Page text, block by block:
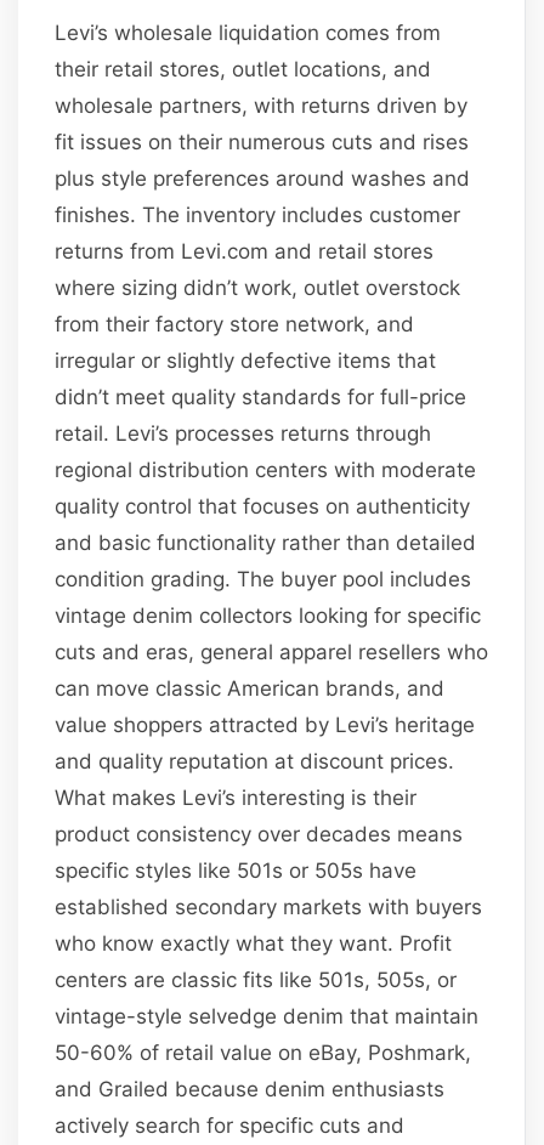
Levi’s wholesale liquidation comes from
their retail stores, outlet locations, and
wholesale partners, with returns driven by
fit issues on their numerous cuts and rises
plus style preferences around washes and
finishes. The inventory includes customer
returns from Levi.com and retail stores
where sizing didn’t work, outlet overstock
from their factory store network, and
irregular or slightly defective items that
didn’t meet quality standards for full-price
retail. Levi’s processes returns through
regional distribution centers with moderate
quality control that focuses on authenticity
and basic functionality rather than detailed
condition grading. The buyer pool includes
vintage denim collectors looking for specific
cuts and eras, general apparel resellers who
can move classic American brands, and
value shoppers attracted by Levi’s heritage
and quality reputation at discount prices.
What makes Levi’s interesting is their
product consistency over decades means
specific styles like 501s or 505s have
established secondary markets with buyers
who know exactly what they want. Profit
centers are classic fits like 501s, 505s, or
vintage-style selvedge denim that maintain
50-60% of retail value on eBay, Poshmark,
and Grailed because denim enthusiasts
actively search for specific cuts and